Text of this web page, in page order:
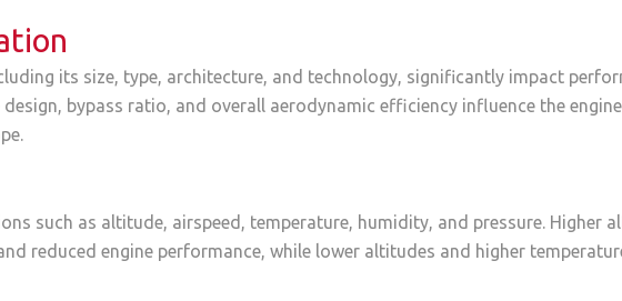
its size, type, architecture, and technology, significantly impact
bypass ratio, and overall aerodynamic efficiency influence the
such as altitude, airspeed, temperature, humidity, and pressure. Higher
reduced engine performance, while lower altitudes and higher